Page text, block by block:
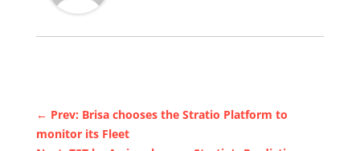
← Prev: Brisa chooses the Stratio Platform to
monitor its Fleet